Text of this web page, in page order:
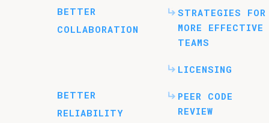
BETTER
COLLABORATION
STRATEGIES FOR
MORE EFFECTIVE
TEAMS
LICENSING
BETTER
RELIABILITY
PEER CODE
REVIEW